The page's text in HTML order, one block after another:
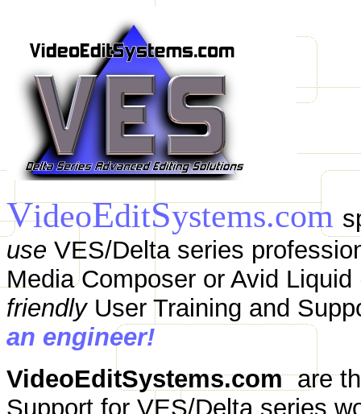
VideoEditSystems.com
use VES/Delta series
Media Composer or Avid
friendlyUser Training and
an engineer!
VideoEditSystems.com are
Support for VES/Delta series